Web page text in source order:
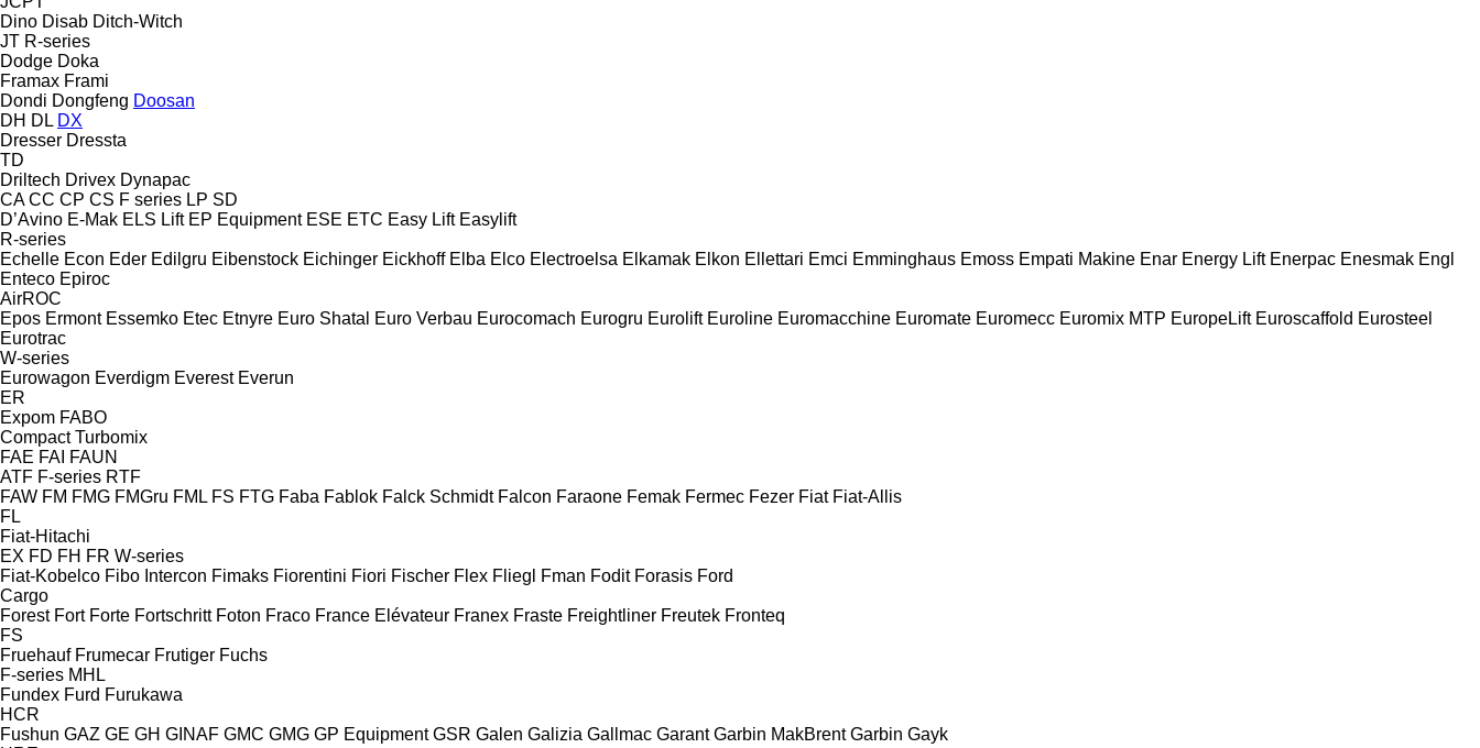
Dino Disab Ditch-Witch
JT R-series
Dodge Doka
Framax Frami
Dondi Dongfeng Doosan
DH DL DX
Dresser Dressta
TD
Driltech Drivex Dynapac
CA CC CP CS F series LP SD
D’Avino E-Mak ELS Lift EP Equipment ESE ETC Easy Lift Easylift
R-series
Echelle Econ Eder Edilgru Eibenstock Eichinger Eickhoff Elba Elco Electroelsa Elkamak Elkon Ellettari Emci Emminghaus Emoss Empati Makine Enar Energy Lift Enerpac Enesmak Engl
Enteco Epiroc
AirROC
Epos Ermont Essemko Etec Etnyre Euro Shatal Euro Verbau Eurocomach Eurogru Eurolift Euroline Euromacchine Euromate Euromecc Euromix MTP EuropeLift Euroscaffold Eurosteel
Eurotrac
W-series
Eurowagon Everdigm Everest Everun
ER
Expom FABO
Compact Turbomix
FAE FAI FAUN
ATF F-series RTF
FAW FM FMG FMGru FML FS FTG Faba Fablok Falck Schmidt Falcon Faraone Femak Fermec Fezer Fiat Fiat-Allis
FL
Fiat-Hitachi
EX FD FH FR W-series
Fiat-Kobelco Fibo Intercon Fimaks Fiorentini Fiori Fischer Flex Fliegl Fman Fodit Forasis Ford
Cargo
Forest Fort Forte Fortschritt Foton Fraco France Elévateur Franex Fraste Freightliner Freutek Fronteq
FS
Fruehauf Frumecar Frutiger Fuchs
F-series MHL
Fundex Furd Furukawa
HCR
Fushun GAZ GE GH GINAF GMC GMG GP Equipment GSR Galen Galizia Gallmac Garant Garbin MakBrent Garbin Gayk